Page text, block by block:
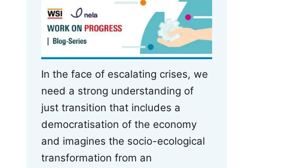
In the face of escalating crises, we
need a strong understanding of
just transition that includes a
democratisation of the economy
and imagines the socio-ecological
transformation from an